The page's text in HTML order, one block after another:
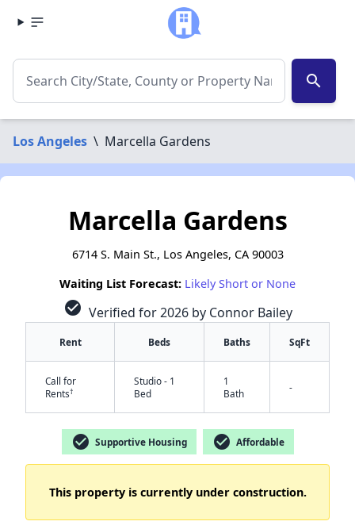
search
Los Angeles \ Marcella Gardens
✕
Marcella Gardens
6714 S. Main St., Los Angeles, CA 90003
Waiting List Forecast: Likely Short or None
check_circle Verified for 2026 by Connor Bailey
Rent Beds Baths SqFt
Call for
Rents†
Studio - 1
Bed
1
Bath
-
check_circle Supportive Housing check_circle Affordable
This property is currently under construction.